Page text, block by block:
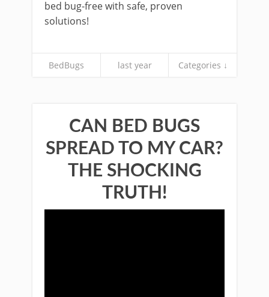
bed bug-free with safe, proven
solutions!
BedBugs last year Categories ↓
CAN BED BUGS
SPREAD TO MY CAR?
THE SHOCKING
TRUTH!